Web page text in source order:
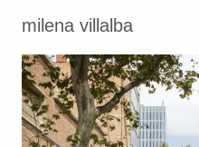
milena villalba